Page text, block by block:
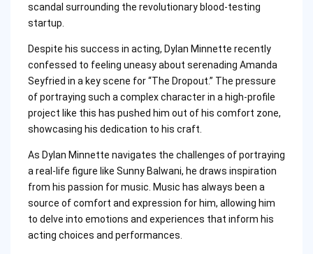
scandal surrounding the revolutionary blood-testing
startup.
Despite his success in acting, Dylan Minnette recently
confessed to feeling uneasy about serenading Amanda
Seyfried in a key scene for “The Dropout.” The pressure
of portraying such a complex character in a high-profile
project like this has pushed him out of his comfort zone,
showcasing his dedication to his craft.
As Dylan Minnette navigates the challenges of portraying
a real-life figure like Sunny Balwani, he draws inspiration
from his passion for music. Music has always been a
source of comfort and expression for him, allowing him
to delve into emotions and experiences that inform his
acting choices and performances.